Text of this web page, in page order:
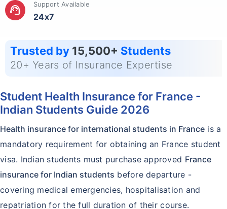
support_agent Support Available
24x7
Trusted by 15,500+ Students
20+ Years of Insurance Expertise
Student Health Insurance for France -
Indian Students Guide 2026
Health insurance for international students in France is a
mandatory requirement for obtaining an France student
visa. Indian students must purchase approved France
insurance for Indian students before departure -
covering medical emergencies, hospitalisation and
repatriation for the full duration of their course.